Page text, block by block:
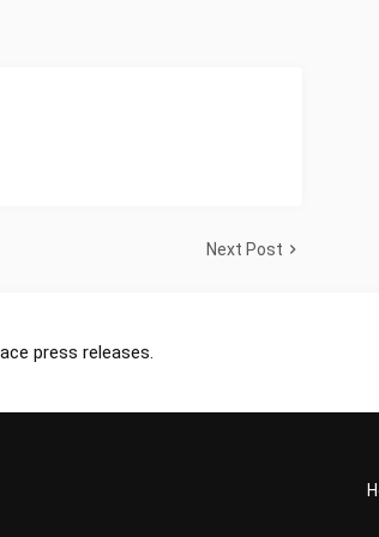
Next Post
press releases.